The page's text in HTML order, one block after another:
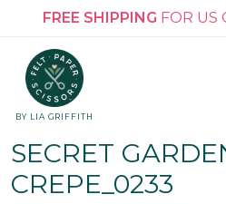
FREE SHIPPING FOR US
BY LIA GRIFFITH
SECRET
CREPE_0233